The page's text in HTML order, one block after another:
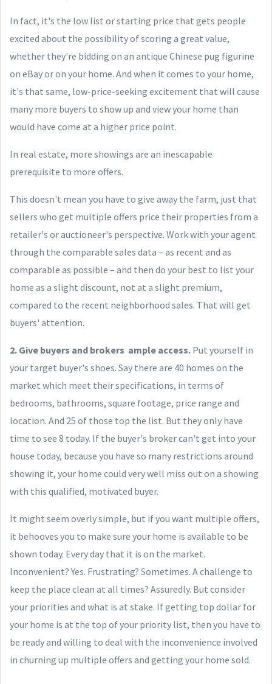
In fact, it's the low list or starting price that gets people
excited about the possibility of scoring a great value,
whether they're bidding on an antique Chinese pug figurine
on eBay or on your home. And when it comes to your home,
it's that same, low-price-seeking excitement that will cause
many more buyers to show up and view your home than
would have come at a higher price point.
In real estate, more showings are an inescapable
prerequisite to more offers.
This doesn't mean you have to give away the farm, just that
sellers who get multiple offers price their properties from a
retailer's or auctioneer's perspective. Work with your agent
through the comparable sales data – as recent and as
comparable as possible – and then do your best to list your
home as a slight discount, not at a slight premium,
compared to the recent neighborhood sales. That will get
buyers' attention.
2. Give buyers and brokers ample access. Put yourself in
your target buyer's shoes. Say there are 40 homes on the
market which meet their specifications, in terms of
bedrooms, bathrooms, square footage, price range and
location. And 25 of those top the list. But they only have
time to see 8 today. If the buyer's broker can't get into your
house today, because you have so many restrictions around
showing it, your home could very well miss out on a showing
with this qualified, motivated buyer.
It might seem overly simple, but if you want multiple offers,
it behooves you to make sure your home is available to be
shown today. Every day that it is on the market.
Inconvenient? Yes. Frustrating? Sometimes. A challenge to
keep the place clean at all times? Assuredly. But consider
your priorities and what is at stake. If getting top dollar for
your home is at the top of your priority list, then you have to
be ready and willing to deal with the inconvenience involved
in churning up multiple offers and getting your home sold.